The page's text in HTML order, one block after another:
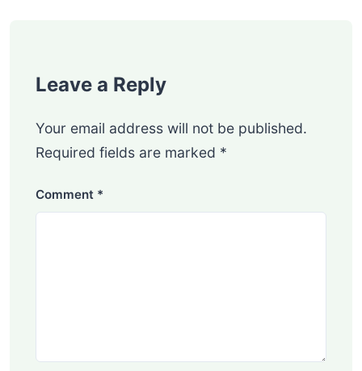
Leave a Reply
Your email address will not be published.
Required fields are marked *
Comment *